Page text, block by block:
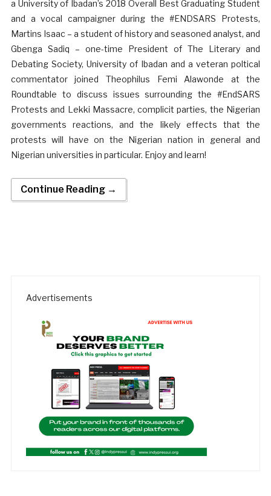
a University of Ibadan’s 2018 Overall Best Graduating Student
and a vocal campaigner during the #ENDSARS Protests,
Martins Isaac – a student of history and seasoned analyst, and
Gbenga Sadiq – one-time President of The Literary and
Debating Society, University of Ibadan and a veteran poltical
commentator joined Theophilus Femi Alawonde at the
Roundtable to discuss issues surrounding the #EndSARS
Protests and Lekki Massacre, complicit parties, the Nigerian
governments reactions, and the likely effects that the
protests will have on the Nigerian nation in general and
Nigerian universities in particular. Enjoy and learn!
Continue Reading →
Advertisements